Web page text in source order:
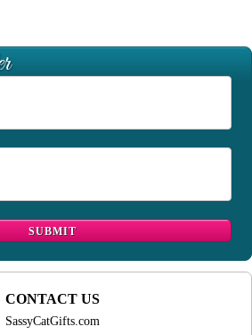
CONTACT US
SassyCatGifts.com